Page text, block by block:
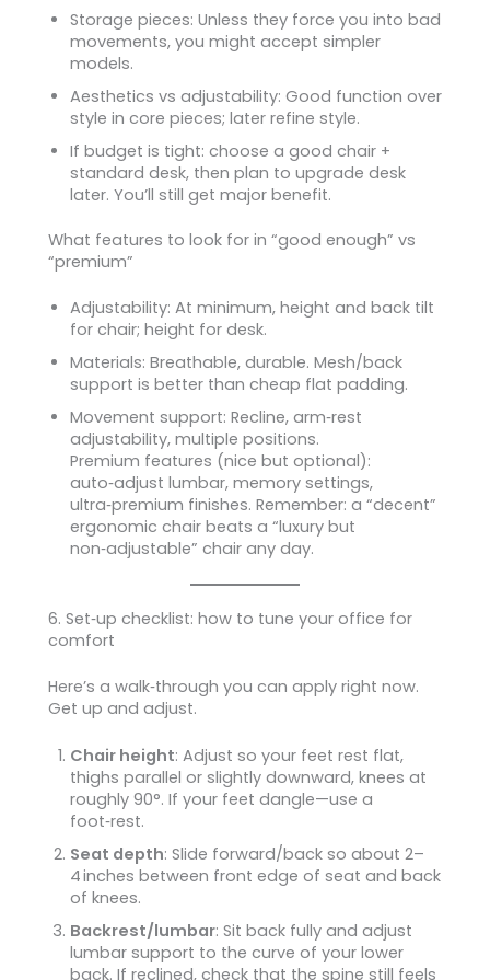
Storage pieces: Unless they force you into bad
movements, you might accept simpler
models.
Aesthetics vs adjustability: Good function over
style in core pieces; later refine style.
If budget is tight: choose a good chair +
standard desk, then plan to upgrade desk
later. You’ll still get major benefit.
What features to look for in “good enough” vs
“premium”
Adjustability: At minimum, height and back tilt
for chair; height for desk.
Materials: Breathable, durable. Mesh/back
support is better than cheap flat padding.
Movement support: Recline, arm‑rest
adjustability, multiple positions.
Premium features (nice but optional):
auto‑adjust lumbar, memory settings,
ultra‑premium finishes. Remember: a “decent”
ergonomic chair beats a “luxury but
non‑adjustable” chair any day.
6. Set‑up checklist: how to tune your office for
comfort
Here’s a walk‑through you can apply right now.
Get up and adjust.
Chair height: Adjust so your feet rest flat,
thighs parallel or slightly downward, knees at
roughly 90°. If your feet dangle—use a
foot‑rest.
Seat depth: Slide forward/back so about 2–
4 inches between front edge of seat and back
of knees.
Backrest/lumbar: Sit back fully and adjust
lumbar support to the curve of your lower
back. If reclined, check that the spine still feels